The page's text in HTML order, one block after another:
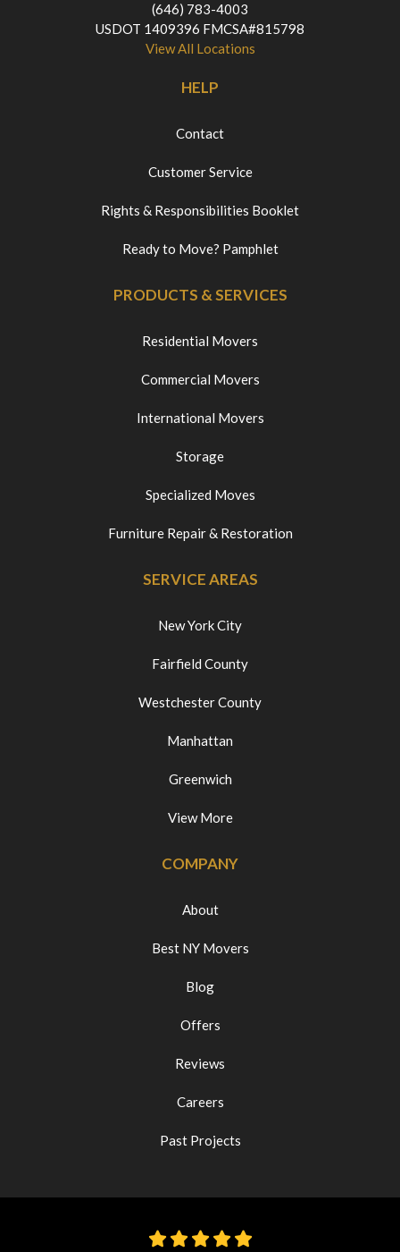
(646) 783-4003
USDOT 1409396 FMCSA#815798
View All Locations
HELP
Contact
Customer Service
Rights & Responsibilities Booklet
Ready to Move? Pamphlet
PRODUCTS & SERVICES
Residential Movers
Commercial Movers
International Movers
Storage
Specialized Moves
Furniture Repair & Restoration
SERVICE AREAS
New York City
Fairfield County
Westchester County
Manhattan
Greenwich
View More
COMPANY
About
Best NY Movers
Blog
Offers
Reviews
Careers
Past Projects